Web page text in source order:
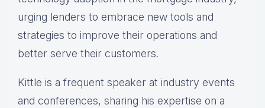
urging lenders to embrace new tools and
strategies to improve their operations and
better serve their customers.
Kittle is a frequent speaker at industry events
and conferences, sharing his expertise on a